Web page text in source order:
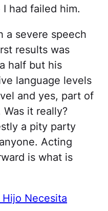
had failed him.
a severe speech
results was
half but his
language levels
and yes, part of
it really?
a pity party
Acting
is what is
Hijo Necesita